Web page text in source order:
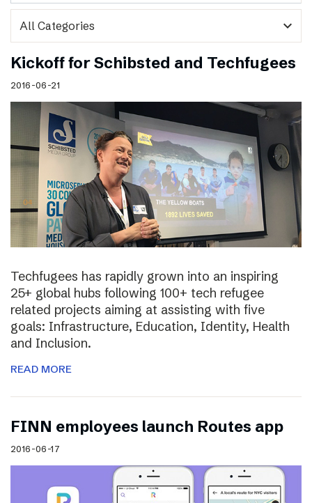
expand_more
Kickoff for Schibsted and Techfugees
2016-06-21
Techfugees has rapidly grown into an inspiring
25+ global hubs following 100+ tech refugee
related projects aiming at assisting with five
goals: Infrastructure, Education, Identity, Health
and Inclusion.
READ MORE
FINN employees launch Routes app
2016-06-17